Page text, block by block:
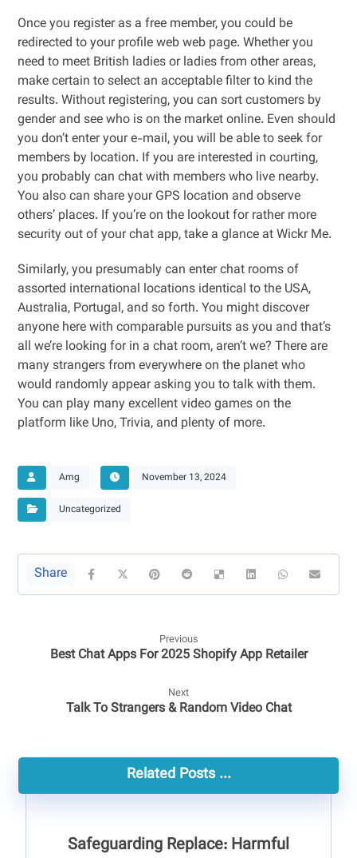
Once you register as a free member, you could be
redirected to your profile web web page. Whether you
need to meet British ladies or ladies from other areas,
make certain to select an acceptable filter to kind the
results. Without registering, you can sort customers by
gender and see who is on the market online. Even should
you don’t enter your e-mail, you will be able to seek for
members by location. If you are interested in courting,
you probably can chat with members who live nearby.
You also can share your GPS location and observe
others’ places. If you’re on the lookout for rather more
security out of your chat app, take a glance at Wickr Me.
Similarly, you presumably can enter chat rooms of
assorted international locations identical to the USA,
Australia, Portugal, and so forth. You might discover
anyone here with comparable pursuits as you and that’s
all we’re looking for in a chat room, aren’t we? There are
many strangers from everywhere on the planet who
would randomly appear asking you to talk with them.
You can play many excellent video games on the
platform like Uno, Trivia, and plenty of more.
Amg November 13, 2024
Uncategorized
Previous
Best Chat Apps For 2025 Shopify App Retailer
Next
Talk To Strangers & Random Video Chat
Related Posts ...
Safeguarding Replace: Harmful